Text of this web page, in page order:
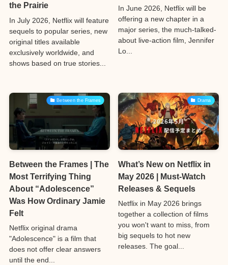
the Prairie
In July 2026, Netflix will feature
sequels to popular series, new
original titles available
exclusively worldwide, and
shows based on true stories...
In June 2026, Netflix will be
offering a new chapter in a
major series, the much-talked-
about live-action film, Jennifer
Lo...
Between the Frames
Between the Frames | The
Most Terrifying Thing
About “Adolescence”
Was How Ordinary Jamie
Felt
Netflix original drama
"Adolescence" is a film that
does not offer clear answers
until the end...
Drama
What’s New on Netflix in
May 2026 | Must-Watch
Releases & Sequels
Netflix in May 2026 brings
together a collection of films
you won't want to miss, from
big sequels to hot new
releases. The goal...